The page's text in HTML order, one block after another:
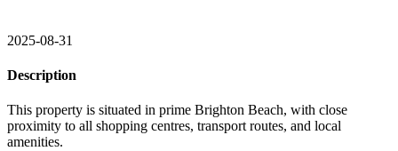
2025-08-31
Description
This property is situated in prime Brighton Beach, with close
proximity to all shopping centres, transport routes, and local
amenities.